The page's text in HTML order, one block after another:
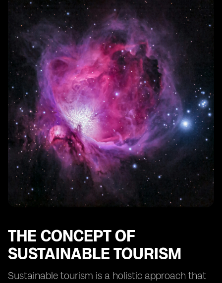
technology
Improving connectivity for tourists in Fiji
Creating a more efficient and streamlined tourism
experience
Empowering local communities through sustainable
tourism initiatives
Promoting cultural preservation through sustainable
tourism practices
The potential economic benefits of sustainable
tourism in Fiji
Collaborative efforts between stakeholders to
promote sustainable tourism
The future outlook for sustainable tourism in Fiji
Case studies of successful implementation of eSIM
technology in tourism
THE CONCEPT OF
SUSTAINABLE TOURISM
Sustainable tourism is a holistic approach that